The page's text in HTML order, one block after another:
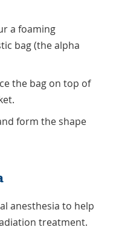
a foaming
bag (the alpha
the bag on top of
form the shape
anesthesia to help
treatment.